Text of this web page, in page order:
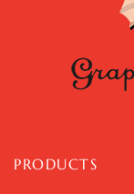
PRODUCTS